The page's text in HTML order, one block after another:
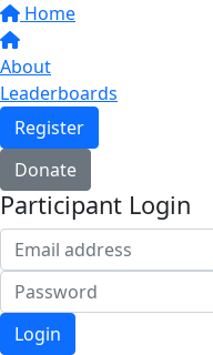
Home
About
Leaderboards
Register
Donate
Participant Login
Login